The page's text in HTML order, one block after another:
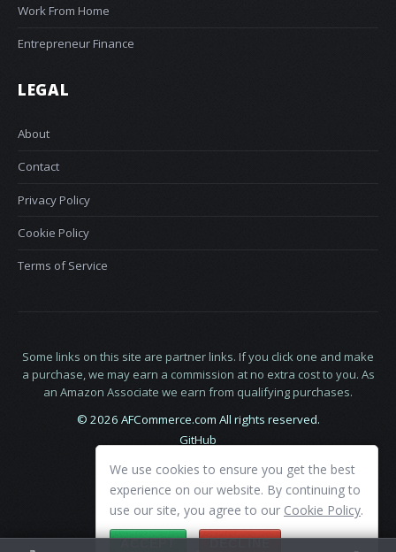
Work From Home
Entrepreneur Finance
LEGAL
About
Contact
Privacy Policy
Cookie Policy
Terms of Service
Some links on this site are partner links. If you click one and make
a purchase, we may earn a commission at no extra cost to you. As
an Amazon Associate we earn from qualifying purchases.
© 2026 AFCommerce.com All rights reserved.
GitHub
We use cookies to ensure you get the best
experience on our website. By continuing to
use our site, you agree to our Cookie Policy.
ACCEPT DECLINE